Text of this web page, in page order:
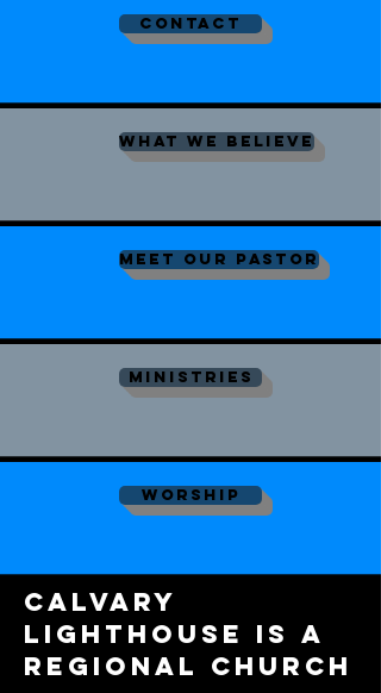
contact
what we believe
meet our pastor
ministries
worship
Calvary
Lighthouse is a
regional Church